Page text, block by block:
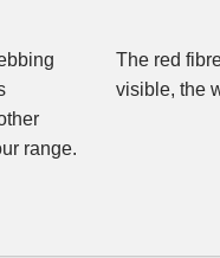
range.
visible, the